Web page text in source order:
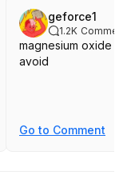
geforce1
1.2K
magnesium oxide
avoid
Go to Comment